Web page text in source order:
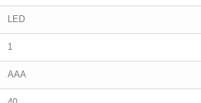
LED
1
AAA